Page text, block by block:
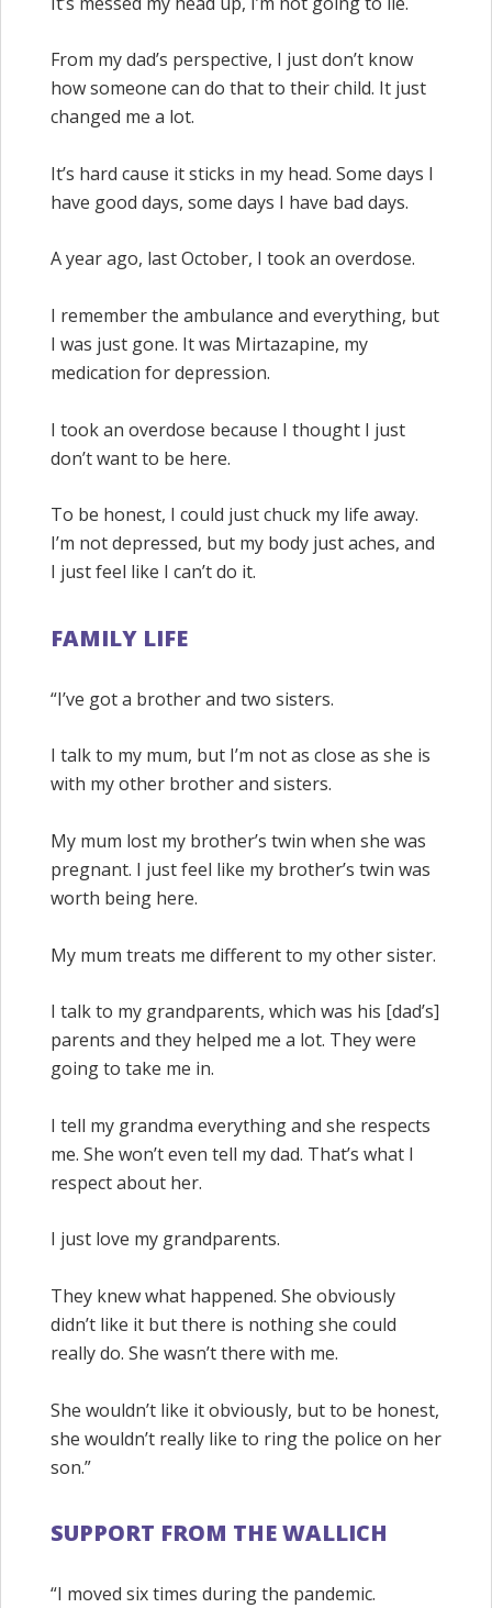
From my dad’s perspective, I just don’t know
how someone can do that to their child. It just
changed me a lot.
It’s hard cause it sticks in my head. Some days I
have good days, some days I have bad days.
A year ago, last October, I took an overdose.
I remember the ambulance and everything, but
I was just gone. It was Mirtazapine, my
medication for depression.
I took an overdose because I thought I just
don’t want to be here.
To be honest, I could just chuck my life away.
I’m not depressed, but my body just aches, and
I just feel like I can’t do it.
FAMILY LIFE
“I’ve got a brother and two sisters.
I talk to my mum, but I’m not as close as she is
with my other brother and sisters.
My mum lost my brother’s twin when she was
pregnant. I just feel like my brother’s twin was
worth being here.
My mum treats me different to my other sister.
I talk to my grandparents, which was his [dad’s]
parents and they helped me a lot. They were
going to take me in.
I tell my grandma everything and she respects
me. She won’t even tell my dad. That’s what I
respect about her.
I just love my grandparents.
They knew what happened. She obviously
didn’t like it but there is nothing she could
really do. She wasn’t there with me.
She wouldn’t like it obviously, but to be honest,
she wouldn’t really like to ring the police on her
son.”
SUPPORT FROM THE WALLICH
“I moved six times during the pandemic.